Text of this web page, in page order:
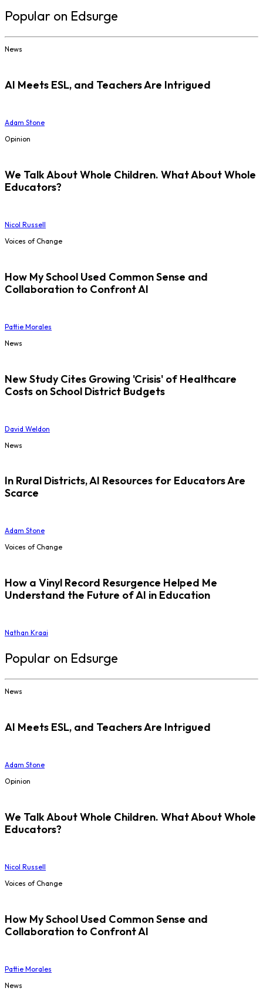
Popular on Edsurge
News
AI Meets ESL, and Teachers Are Intrigued
Adam Stone
Opinion
We Talk About Whole Children. What About Whole
Educators?
Nicol Russell
Voices of Change
How My School Used Common Sense and
Collaboration to Confront AI
Pattie Morales
News
New Study Cites Growing 'Crisis' of Healthcare
Costs on School District Budgets
David Weldon
News
In Rural Districts, AI Resources for Educators Are
Scarce
Adam Stone
Voices of Change
How a Vinyl Record Resurgence Helped Me
Understand the Future of AI in Education
Nathan Kraai
Popular on Edsurge
News
AI Meets ESL, and Teachers Are Intrigued
Adam Stone
Opinion
We Talk About Whole Children. What About Whole
Educators?
Nicol Russell
Voices of Change
How My School Used Common Sense and
Collaboration to Confront AI
Pattie Morales
News